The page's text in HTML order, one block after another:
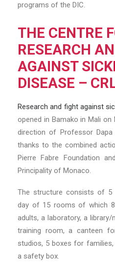
programs of the DIC.
THE CENTRE
RESEARCH
AGAINST
DISEASE –
Research and fight against
opened in Bamako in Mali on
direction of Professor
thanks to the combined
Pierre Fabre Foundation
Principality of Monaco.
The structure consists of 5
day of 15 rooms of which
adults, a laboratory, a library/
training room, a canteen
studios, 5 boxes for
a safety box.